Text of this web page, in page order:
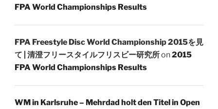
FPA World Championships Results
FPA Freestyle Disc World Championship 2015を見
て | 清澄フリースタイルフリスビー研究所on2015
FPA World Championships Results
WM in Karlsruhe – Mehrdad holt den Titel in Open